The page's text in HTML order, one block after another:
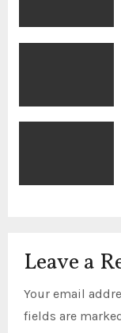
a
t
o
Leave a
Your email
fields are